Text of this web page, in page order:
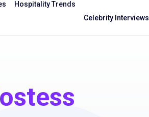
Hospitality Trends
Celebrity Interviews